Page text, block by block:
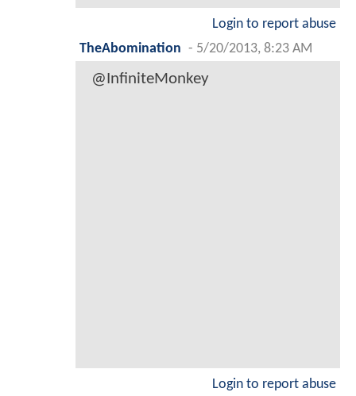
Login to report abuse
TheAbomination - 5/20/2013, 8:23 AM
@InfiniteMonkey
Login to report abuse